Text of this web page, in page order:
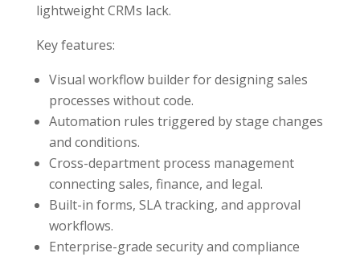
lightweight CRMs lack.
Key features:
Visual workflow builder for designing sales
processes without code.
Automation rules triggered by stage changes
and conditions.
Cross-department process management
connecting sales, finance, and legal.
Built-in forms, SLA tracking, and approval
workflows.
Enterprise-grade security and compliance